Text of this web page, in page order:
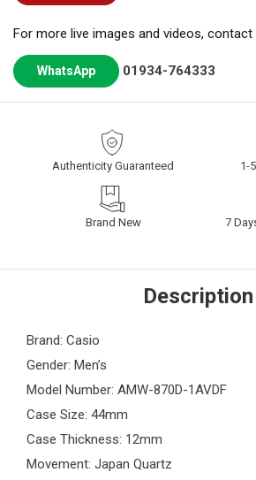
For more live images and videos,
WhatsApp 01934-764333
Authenticity Guaranteed 1-
Brand New 7
Description
Brand: Casio
Gender: Men’s
Model Number: AMW-870D-1AVDF
Case Size: 44mm
Case Thickness: 12mm
Movement: Japan Quartz